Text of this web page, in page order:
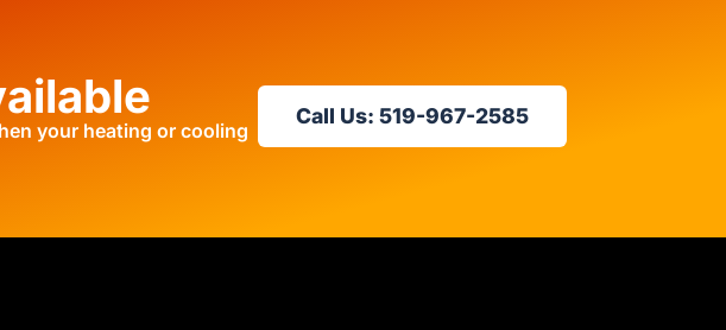
your heating or cooling
Call Us: 519-967-2585